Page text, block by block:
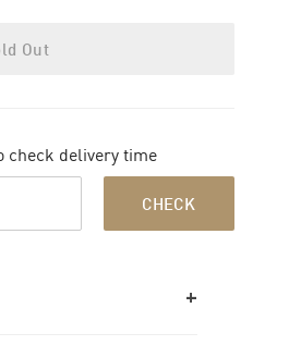
Out
check delivery time
CHECK